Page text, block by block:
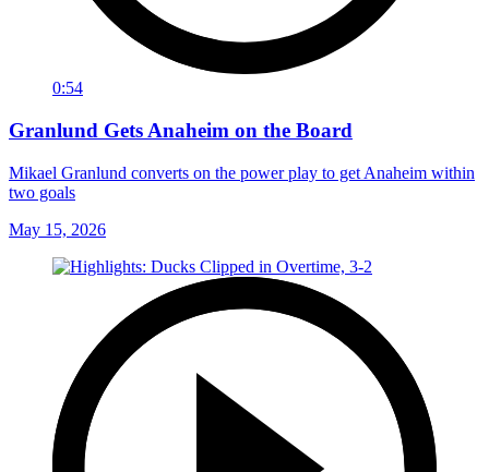
0:54
Granlund Gets Anaheim on the Board
Mikael Granlund converts on the power play to get Anaheim within
two goals
May 15, 2026